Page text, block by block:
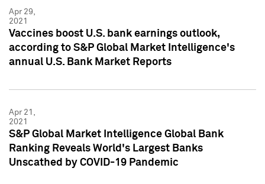
Apr 29,
2021
Vaccines boost U.S. bank earnings outlook,
according to S&P Global Market Intelligence's
annual U.S. Bank Market Reports
Apr 21,
2021
S&P Global Market Intelligence Global Bank
Ranking Reveals World's Largest Banks
Unscathed by COVID-19 Pandemic